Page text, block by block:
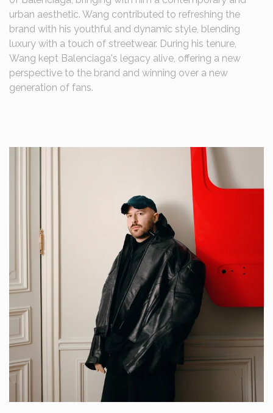
urban aesthetic. Wang contributed to refreshing the
brand with his youthful and dynamic style, blending
luxury with a touch of streetwear. During his tenure,
Wang kept Balenciaga's legacy alive, offering a new
perspective to the brand and winning over a new
generation of fans.